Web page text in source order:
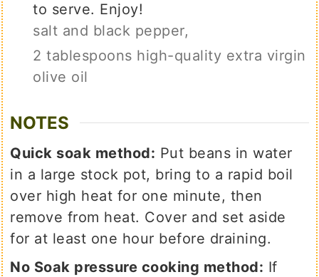
to serve. Enjoy!
salt and black pepper,
2 tablespoons high-quality extra virgin
olive oil
NOTES
Quick soak method: Put beans in water
in a large stock pot, bring to a rapid boil
over high heat for one minute, then
remove from heat. Cover and set aside
for at least one hour before draining.
No Soak pressure cooking method: If